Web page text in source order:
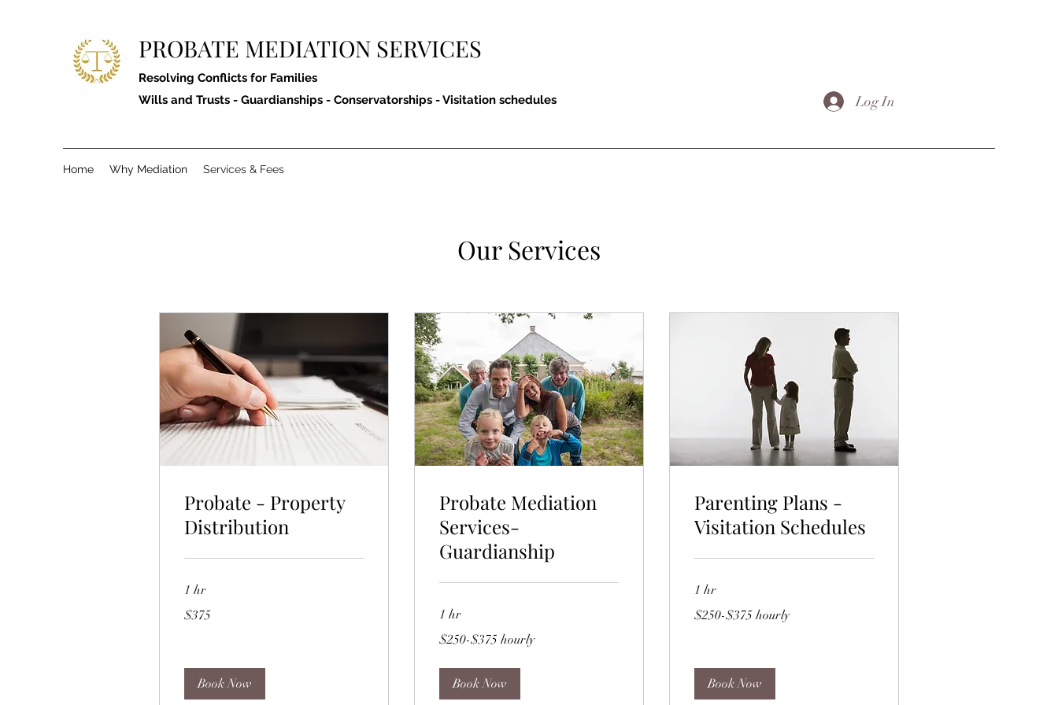
PROBATE MEDIATION SERVICES
Resolving Conflicts for Families
Wills and Trusts - Guardianships - Conservatorships - Visitation schedules
Log In
Home Why Mediation Services & Fees
Our Services
Probate - Property
Distribution
1 hr
375
US
$375
Book Now
Probate Mediation
Services-
Guardianship
1 hr
$250-$375
hourly
$250-$375 hourly
Book Now
Parenting Plans -
Visitation Schedules
1 hr
$250-$375
hourly
$250-$375 hourly
Book Now